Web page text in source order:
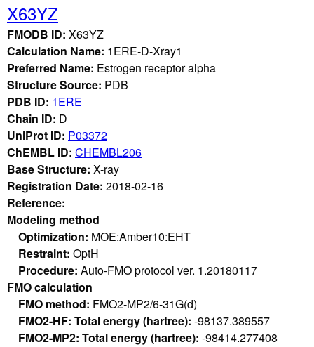
X63YZ
FMODB ID: X63YZ
Calculation Name: 1ERE-D-Xray1
Preferred Name: Estrogen receptor alpha
Structure Source: PDB
PDB ID: 1ERE
Chain ID: D
UniProt ID: P03372
ChEMBL ID: CHEMBL206
Base Structure: X-ray
Registration Date: 2018-02-16
Reference:
Modeling method
Optimization: MOE:Amber10:EHT
Restraint: OptH
Procedure: Auto-FMO protocol ver. 1.20180117
FMO calculation
FMO method: FMO2-MP2/6-31G(d)
FMO2-HF: Total energy (hartree): -98137.389557
FMO2-MP2: Total energy (hartree): -98414.277408